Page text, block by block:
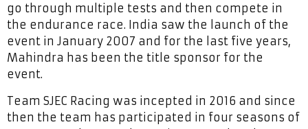
go through multiple tests and then compete in
the endurance race. India saw the launch of the
event in January 2007 and for the last five years,
Mahindra has been the title sponsor for the
event.
Team SJEC Racing was incepted in 2016 and since
then the team has participated in four seasons of